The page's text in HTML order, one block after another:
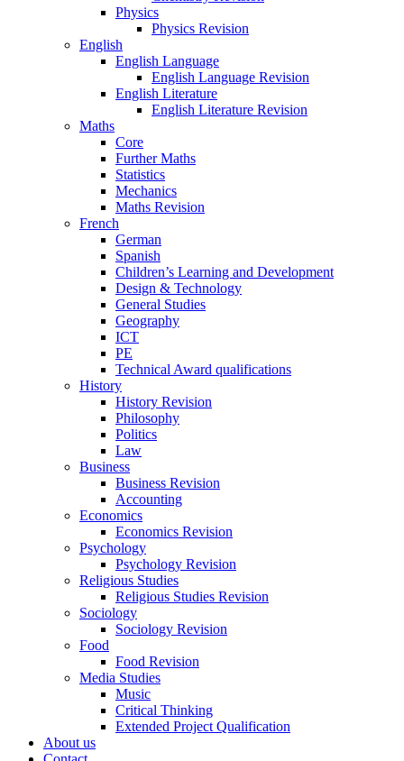
Physics
Physics Revision
English
English Language
English Language Revision
English Literature
English Literature Revision
Maths
Core
Further Maths
Statistics
Mechanics
Maths Revision
French
German
Spanish
Children’s Learning and Development
Design & Technology
General Studies
Geography
ICT
PE
Technical Award qualifications
History
History Revision
Philosophy
Politics
Law
Business
Business Revision
Accounting
Economics
Economics Revision
Psychology
Psychology Revision
Religious Studies
Religious Studies Revision
Sociology
Sociology Revision
Food
Food Revision
Media Studies
Music
Critical Thinking
Extended Project Qualification
About us